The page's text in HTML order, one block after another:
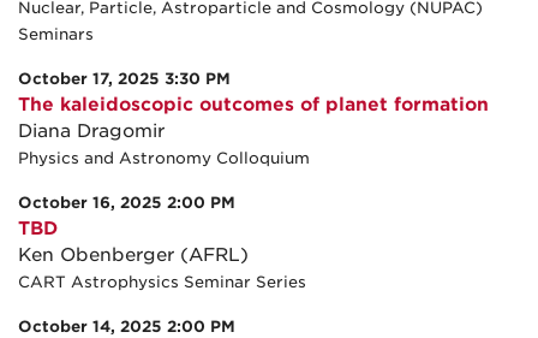
Nuclear, Particle, Astroparticle and Cosmology (NUPAC)
Seminars
October 17, 2025 3:30 PM
The kaleidoscopic outcomes of planet formation
Diana Dragomir
Physics and Astronomy Colloquium
October 16, 2025 2:00 PM
TBD
Ken Obenberger (AFRL)
CART Astrophysics Seminar Series
October 14, 2025 2:00 PM